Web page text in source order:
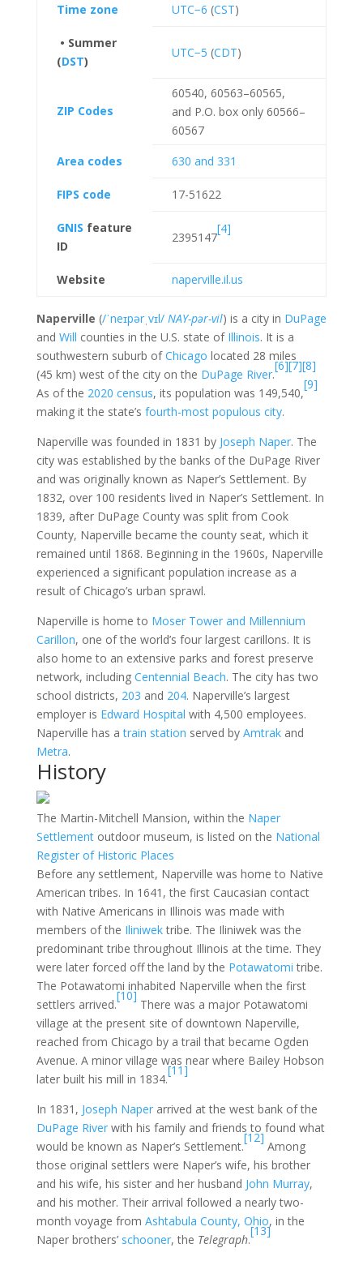
Time zone UTC−6 (CST)
• Summer
(DST)
UTC−5 (CDT)
ZIP Codes
60540, 60563–60565,
and P.O. box only 60566–
60567
Area codes
630 and 331
FIPS code 17-51622
GNIS feature
ID
2395147
[4]
Website naperville.il.us
Naperville (/ˈneɪpərˌ vɪl/ NAY-pər-vil) is a city in DuPage
and Will counties in the U.S. state of Illinois. It is a
southwestern suburb ofChicago located 28 miles
(45 km) west of the city on the DuPage River.
[6][7][8]
As of the 2020 census, its population was 149,540,
[9]
making it the state’s fourth-most populous city.
Naperville was founded in 1831 by Joseph Naper. The
city was established by the banks of the DuPage River
and was originally known as Naper’s Settlement. By
1832, over 100 residents lived in Naper’s Settlement. In
1839, after DuPage County was split from Cook
County, Naperville became the county seat, which it
remained until 1868. Beginning in the 1960s, Naperville
experienced a significant population increase as a
result of Chicago’s urban sprawl.
Naperville is home to Moser Tower and Millennium
Carillon, one of the world’s four largest carillons. It is
also home to an extensive parks and forest preserve
network, including Centennial Beach. The city has two
school districts, 203 and 204. Naperville’s largest
employer is Edward Hospital with 4,500 employees.
Naperville has atrain station served by Amtrakand
Metra.
History
The Martin-Mitchell Mansion, within the Naper
Settlementoutdoor museum, is listed on the National
Register of Historic Places
Before any settlement, Naperville was home to Native
American tribes. In 1641, the first Caucasian contact
with Native Americans in Illinois was made with
members of the Iliniwektribe. The Iliniwek was the
predominant tribe throughout Illinois at the time. They
were later forced off the land by the Potawatomi tribe.
The Potawatomi inhabited Naperville when the first
settlers arrived.
[10]
There was a major Potawatomi
village at the present site of downtown Naperville,
reached from Chicago by a trail that became Ogden
Avenue. A minor village was near where Bailey Hobson
later built his mill in 1834.
[11]
In 1831, Joseph Naperarrived at the west bank of the
DuPage Riverwith his family and friends to found what
would be known as Naper’s Settlement.
[12]
Among
those original settlers were Naper’s wife, his brother
and his wife, his sister and her husband John Murray,
and his mother. Their arrival followed a nearly two-
month voyage from Ashtabula County, Ohio, in the
Naper brothers’ schooner, the Telegraph.
[13]